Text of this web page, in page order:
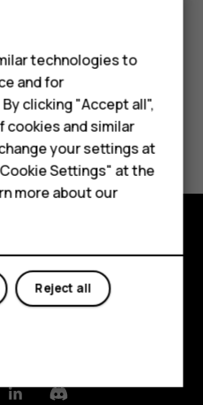
technologies to
and for
clicking "Accept all",
cookies and similar
your settings at
Settings" at the
more about our
Reject all